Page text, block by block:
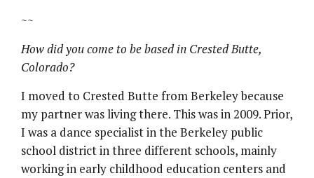
~~
How did you come to be based in Crested Butte,
Colorado?
I moved to Crested Butte from Berkeley because
my partner was living there. This was in 2009. Prior,
I was a dance specialist in the Berkeley public
school district in three different schools, mainly
working in early childhood education centers and